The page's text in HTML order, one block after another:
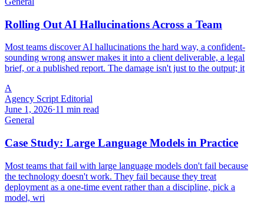
Rolling Out AI Hallucinations Across a Team
Most teams discover AI hallucinations the hard way, a confident-
sounding wrong answer makes it into a client deliverable, a legal
brief, or a published report. The damage isn't just to the output; it
A
Agency Script Editorial
June 1, 2026·11 min read
General
Case Study: Large Language Models in Practice
Most teams that fail with large language models don't fail because
the technology doesn't work. They fail because they treat
deployment as a one-time event rather than a discipline, pick a
model, wri